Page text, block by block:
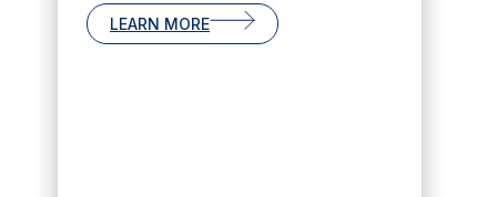
LEARN MORE